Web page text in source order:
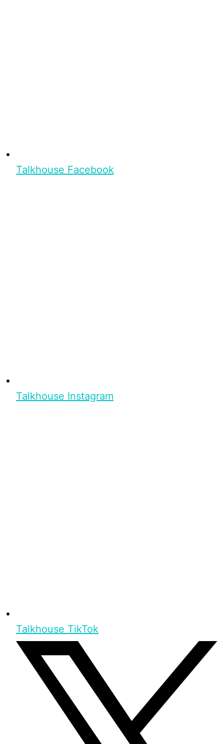
Talkhouse Facebook
Talkhouse Instagram
Talkhouse TikTok